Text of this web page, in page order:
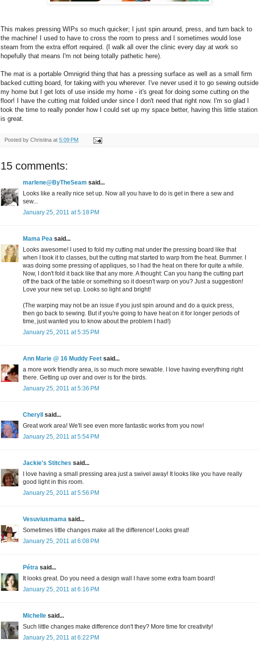
This makes pressing WIPs so much quicker; I just spin around, press, and turn back to
the machine! I used to have to cross the room to press and I sometimes would lose
steam from the extra effort required. (I walk all over the clinic every day at work so
hopefully that means I'm not being totally pathetic here).
The mat is a portable Omnigrid thing that has a pressing surface as well as a small firm
backed cutting board, for taking with you wherever. I've never used it to go sewing outside
my home but I get lots of use inside my home - it's great for doing some cutting on the
floor! I have the cutting mat folded under since I don't need that right now. I'm so glad I
took the time to really ponder how I could set up my space better, having this little station
is great.
Posted by Christina at 5:09 PM
15 comments:
marlene@ByTheSeam said...
Looks like a really nice set up. Now all you have to do is get in there a sew and
sew...
January 25, 2011 at 5:18 PM
Mama Pea said...
Looks awesome! I used to fold my cutting mat under the pressing board like that
when I took it to classes, but the cutting mat started to warp from the heat. Bummer. I
was doing some pressing of appliques, so I had the heat on there for quite a while.
Now, I don't fold it back like that any more. A thought: Can you hang the cutting part
off the back of the table or something so it doesn't warp on you? Just a suggestion!
Love your new set up. Looks so light and bright!
(The warping may not be an issue if you just spin around and do a quick press,
then go back to sewing. But if you're going to have heat on it for longer periods of
time, just wanted you to know about the problem I had!)
January 25, 2011 at 5:35 PM
Ann Marie @ 16 Muddy Feet said...
a more work friendly area, is so much more sewable. I love having everything right
there. Getting up over and over is for the birds.
January 25, 2011 at 5:36 PM
Cheryll
said...
Great work area! We'll see even more fantastic works from you now!
January 25, 2011 at 5:54 PM
Jackie's Stitches said...
I love having a small pressing area just a swivel away! It looks like you have really
good light in this room.
January 25, 2011 at 5:56 PM
Vesuviusmama said...
Sometimes little changes make all the difference! Looks great!
January 25, 2011 at 6:08 PM
Pétra said...
It looks great. Do you need a design wall I have some extra foam board!
January 25, 2011 at 6:16 PM
Michelle said...
Such little changes make difference don't they? More time for creativity!
January 25, 2011 at 6:22 PM